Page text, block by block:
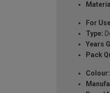
For
Type:
Years
Pack
Colour: